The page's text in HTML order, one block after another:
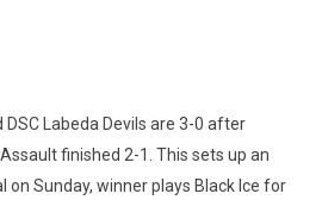
DSC Labeda Devils are 3-0 after
finished 2-1. This sets up an
on Sunday, winner plays Black Ice for